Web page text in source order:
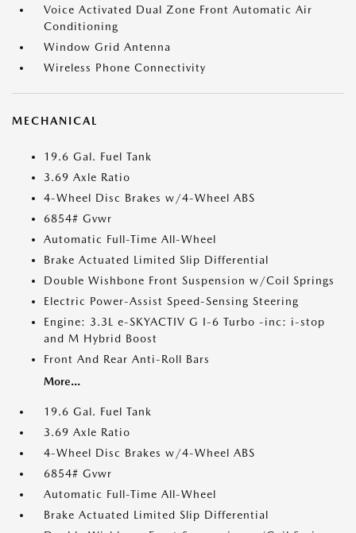
Voice Activated Dual Zone Front Automatic Air
Conditioning
Window Grid Antenna
Wireless Phone Connectivity
MECHANICAL
19.6 Gal. Fuel Tank
3.69 Axle Ratio
4-Wheel Disc Brakes w/4-Wheel ABS
6854# Gvwr
Automatic Full-Time All-Wheel
Brake Actuated Limited Slip Differential
Double Wishbone Front Suspension w/Coil Springs
Electric Power-Assist Speed-Sensing Steering
Engine: 3.3L e-SKYACTIV G I-6 Turbo -inc: i-stop
and M Hybrid Boost
Front And Rear Anti-Roll Bars
More...
19.6 Gal. Fuel Tank
3.69 Axle Ratio
4-Wheel Disc Brakes w/4-Wheel ABS
6854# Gvwr
Automatic Full-Time All-Wheel
Brake Actuated Limited Slip Differential